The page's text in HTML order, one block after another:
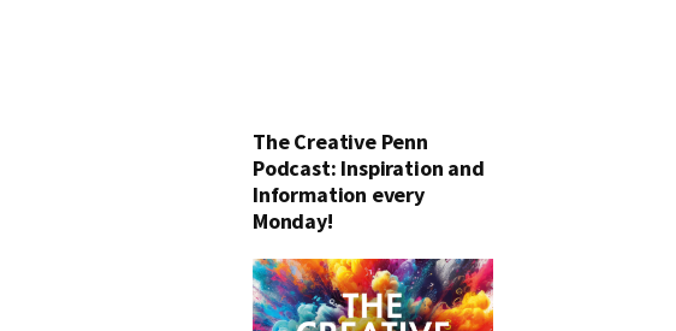
The Creative Penn
Podcast: Inspiration and
Information every
Monday!